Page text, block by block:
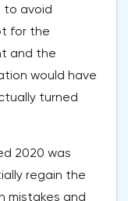
to avoid
for the
and the
would have
turned
2020 was
regain the
mistakes and